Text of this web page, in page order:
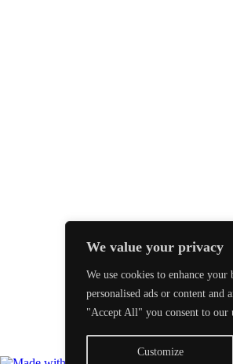
We value your privacy
We use cookies to enhance
personalised ads or content
"Accept All" you consent to our
Customize